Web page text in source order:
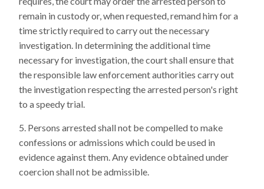
remain in custody or, when requested, remand him for a
time strictly required to carry out the necessary
investigation. In determining the additional time
necessary for investigation, the court shall ensure that
the responsible law enforcement authorities carry out
the investigation respecting the arrested person's right
to a speedy trial.
Persons arrested shall not be compelled to make
confessions or admissions which could be used in
evidence against them. Any evidence obtained under
coercion shall not be admissible.